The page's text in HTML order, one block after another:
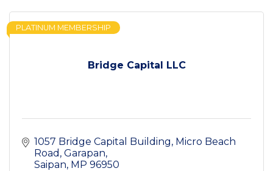
Bridge Capital LLC
PLATINUM MEMBERSHIP
1057 Bridge Capital Building Micro Beach
Road, Garapan
Saipan MP 96950